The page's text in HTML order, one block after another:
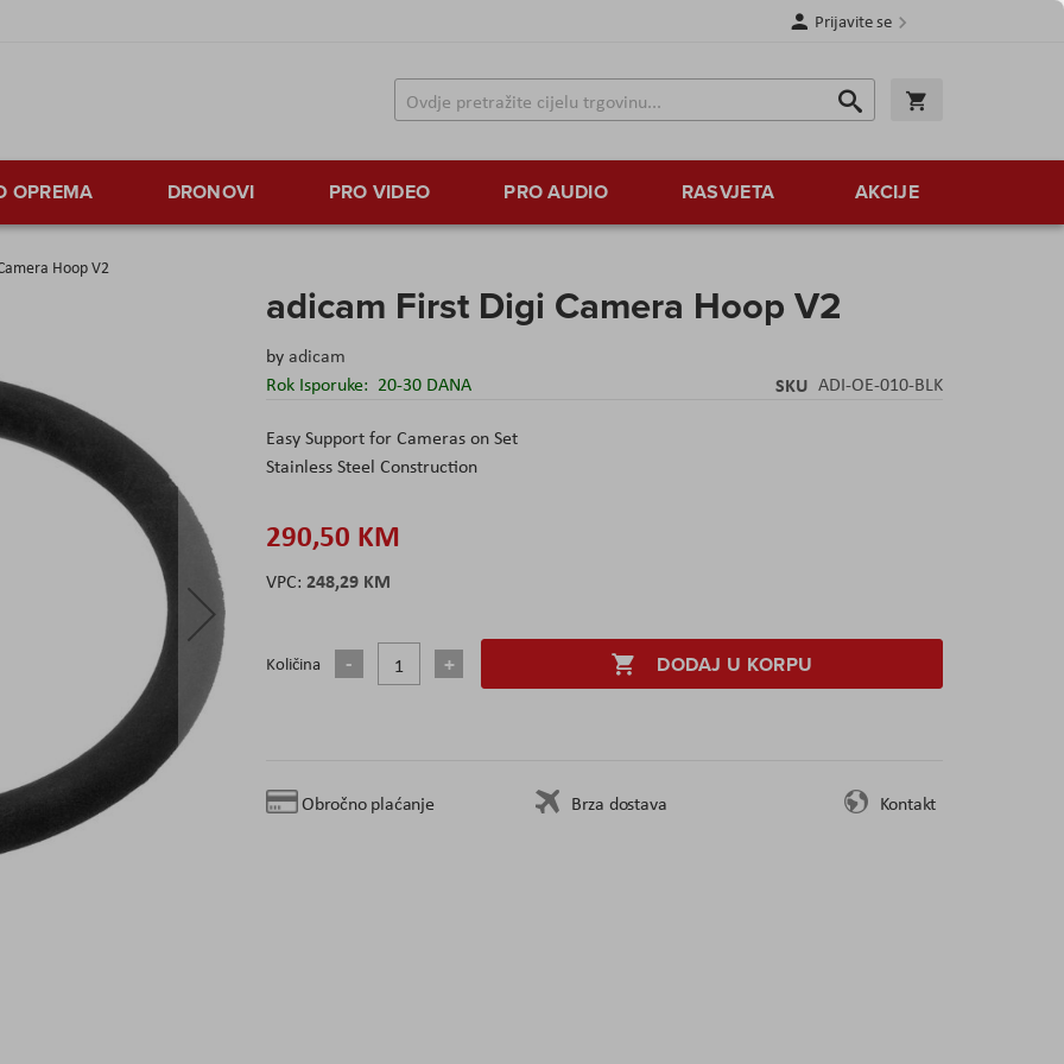
Prijavite se
Traži
Traži
OPREMA DRONOVI PRO VIDEO PRO AUDIO RASVJETA AKCIJE
Hoop V2
adicam First Digi Camera Hoop V2
byadicam
Rok Isporuke: 20-30 DANA SKU ADI-OE-010-BLK
Easy Support for Cameras on Set
Stainless Steel Construction
290,50 KM
248,29 KM
Količina DODAJ U KORPU
Obročno plaćanje Brza dostava Kontakt